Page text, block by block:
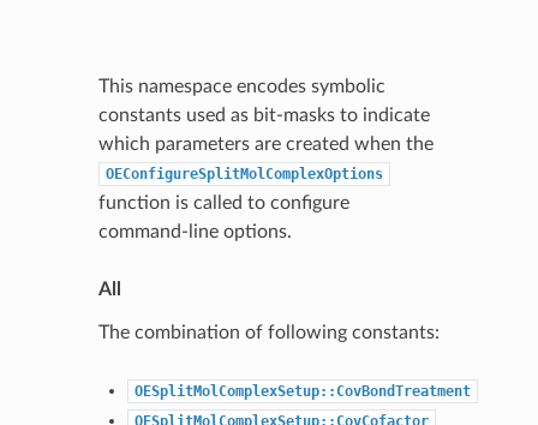
This namespace encodes symbolic
constants used as bit-masks to indicate
which parameters are created when the
OEConfigureSplitMolComplexOptions
function is called to configure
command-line options.
All
The combination of following constants:
OESplitMolComplexSetup::CovBondTreatment
OESplitMolComplexSetup::CovCofactor